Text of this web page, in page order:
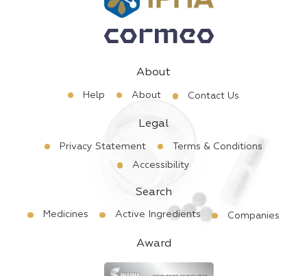
About
Help About Contact Us
Legal
Privacy Statement
Terms & Conditions
Accessibility
Search
Medicines Active Ingredients Companies
Award